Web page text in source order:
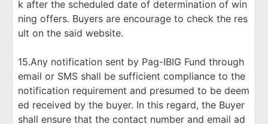
k after the scheduled date of determination of win
ning offers. Buyers are encourage to check the res
ult on the said website.
15.Any notification sent by Pag-IBIG Fund through
email or SMS shall be sufficient compliance to the
notification requirement and presumed to be deem
ed received by the buyer. In this regard, the Buyer
shall ensure that the contact number and email ad